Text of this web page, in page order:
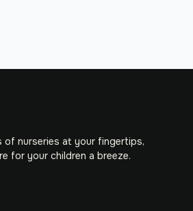
of nurseries at your fingertips,
for your children a breeze.